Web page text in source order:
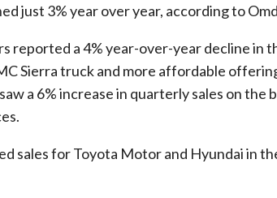
just 3% year over year, according to
reported a 4% year-over-year decline in
Sierra truck and more affordable
a 6% increase in quarterly sales on the
sales ​for Toyota Motor and Hyundai in